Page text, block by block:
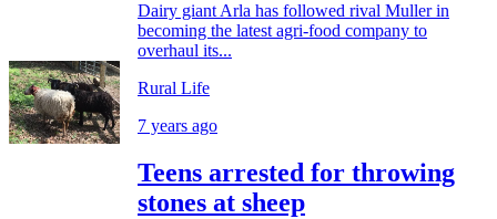
Dairy giant Arla has followed rival Muller in
becoming the latest agri-food company to
overhaul its...
Rural Life
7 years ago
Teens arrested for throwing
stones at sheep